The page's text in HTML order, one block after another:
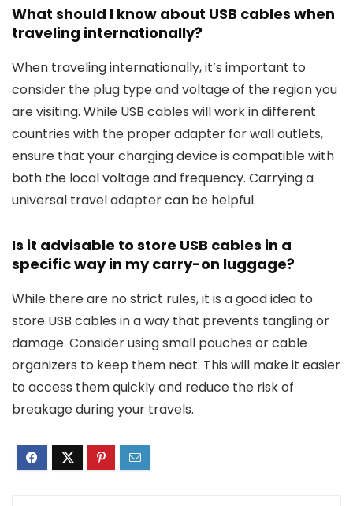
What should I know about USB cables when
traveling internationally?
When traveling internationally, it’s important to
consider the plug type and voltage of the region you
are visiting. While USB cables will work in different
countries with the proper adapter for wall outlets,
ensure that your charging device is compatible with
both the local voltage and frequency. Carrying a
universal travel adapter can be helpful.
Is it advisable to store USB cables in a
specific way in my carry-on luggage?
While there are no strict rules, it is a good idea to
store USB cables in a way that prevents tangling or
damage. Consider using small pouches or cable
organizers to keep them neat. This will make it easier
to access them quickly and reduce the risk of
breakage during your travels.